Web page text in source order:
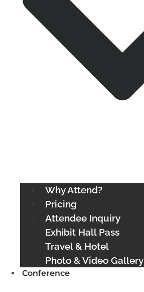
Why Attend?
Pricing
Attendee Inquiry
Exhibit Hall Pass
Travel & Hotel
Photo & Video Gallery
Conference